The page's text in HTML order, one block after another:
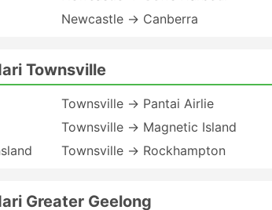
Newcastle → Canberra
Townsville
Townsville → Pantai Airlie
Townsville → Magnetic Island
Townsville → Rockhampton
Greater Geelong